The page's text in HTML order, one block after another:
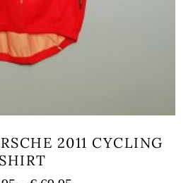
2011 CYCLING
SHIRT